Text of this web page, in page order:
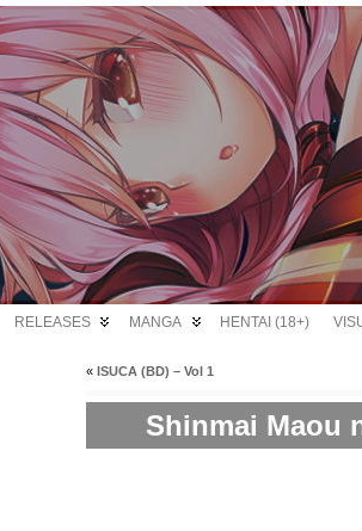
RELEASES MANGA HENTAI (18+)
« ISUCA (BD) – Vol 1
Shinmai Maou